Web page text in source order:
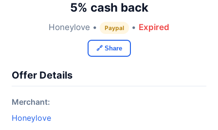
5% cash back
Honeylove • Paypal • Expired
🔗 Share
Offer Details
Merchant:
Honeylove